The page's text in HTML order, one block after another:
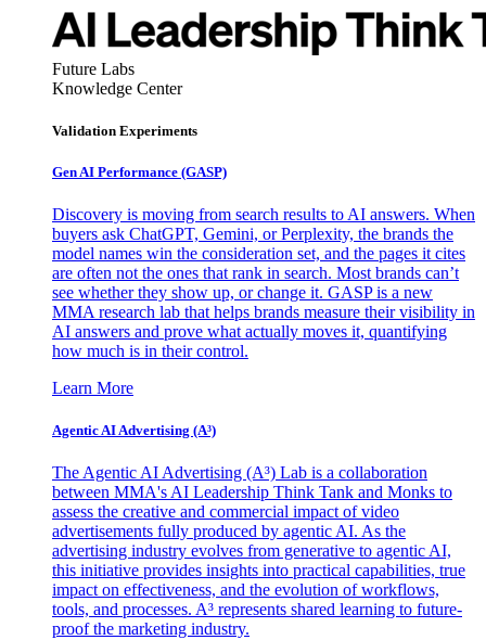
Future Labs
Knowledge Center
Validation Experiments
Gen AI Performance (GASP)
Discovery is moving from search results to AI answers. When
buyers ask ChatGPT, Gemini, or Perplexity, the brands the
model names win the consideration set, and the pages it cites
are often not the ones that rank in search. Most brands can’t
see whether they show up, or change it. GASP is a new
MMA research lab that helps brands measure their visibility in
AI answers and prove what actually moves it, quantifying
how much is in their control.
Learn More
Agentic AI Advertising (A³)
The Agentic AI Advertising (A³) Lab is a collaboration
between MMA's AI Leadership Think Tank and Monks to
assess the creative and commercial impact of video
advertisements fully produced by agentic AI. As the
advertising industry evolves from generative to agentic AI,
this initiative provides insights into practical capabilities, true
impact on effectiveness, and the evolution of workflows,
tools, and processes. A³ represents shared learning to future-
proof the marketing industry.